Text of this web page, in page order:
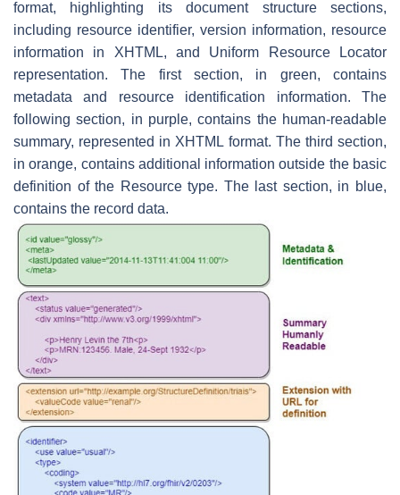
format, highlighting its document structure sections,
including resource identifier, version information, resource
information in XHTML, and Uniform Resource Locator
representation. The first section, in green, contains
metadata and resource identification information. The
following section, in purple, contains the human-readable
summary, represented in XHTML format. The third section,
in orange, contains additional information outside the basic
definition of the Resource type. The last section, in blue,
contains the record data.